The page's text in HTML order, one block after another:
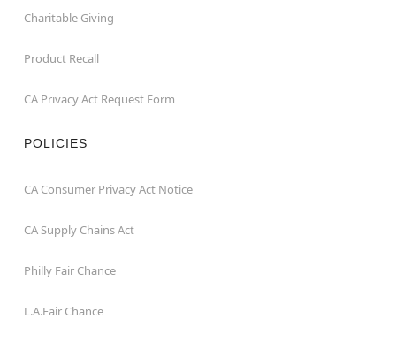
Charitable Giving
Product Recall
CA Privacy Act Request Form
POLICIES
CA Consumer Privacy Act Notice
CA Supply Chains Act
Philly Fair Chance
L.A.Fair Chance